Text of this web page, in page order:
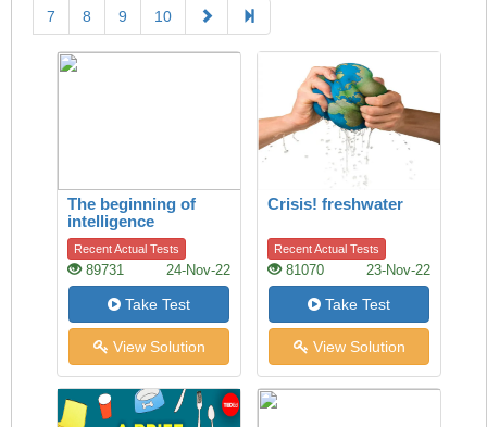
7 8 9 10
The beginning of
intelligence
Recent Actual Tests
89731 24-Nov-22
Take Test
View Solution
Crisis! freshwater
Recent Actual Tests
81070 23-Nov-22
Take Test
View Solution